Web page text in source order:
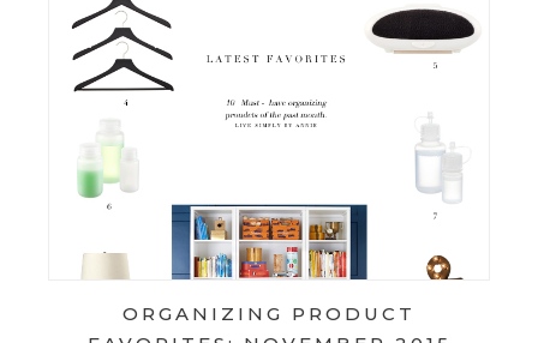
ORGANIZING PRODUCT